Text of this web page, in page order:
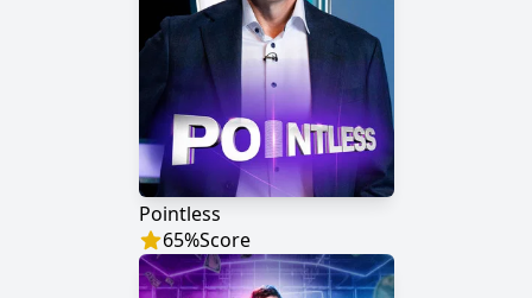
Pointless
65%Score